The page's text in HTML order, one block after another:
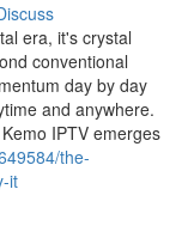
era, it's crystal
conventional
day by day
and anywhere.
IPTV emerges
the-
it